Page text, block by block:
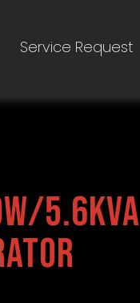
Service Request
5.6kVA